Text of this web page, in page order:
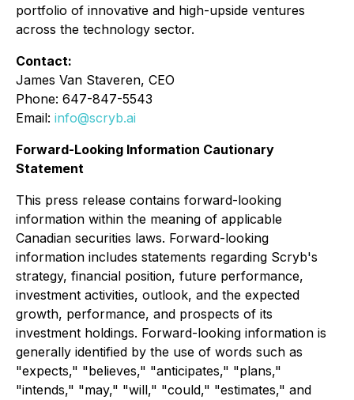
portfolio of innovative and high-upside ventures
across the technology sector.
Contact:
James Van Staveren, CEO
Phone: 647-847-5543
Email: info@scryb.ai
Forward-Looking Information Cautionary
Statement
This press release contains forward-looking
information within the meaning of applicable
Canadian securities laws. Forward-looking
information includes statements regarding Scryb's
strategy, financial position, future performance,
investment activities, outlook, and the expected
growth, performance, and prospects of its
investment holdings. Forward-looking information is
generally identified by the use of words such as
"expects," "believes," "anticipates," "plans,"
"intends," "may," "will," "could," "estimates," and